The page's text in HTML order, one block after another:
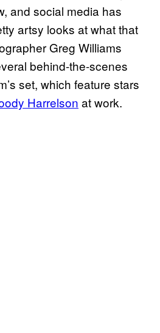
and social media has
artsy looks at what that
Greg Williams
behind-the-scenes
set, which feature stars
Harrelson at work.